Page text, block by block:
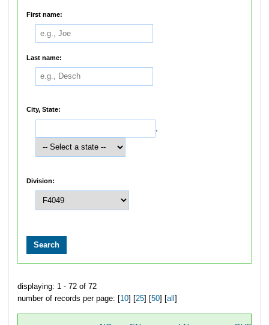
First name:
Last name:
City, State:
,
Division:
displaying: 1 - 72 of 72
number of records per page: [ 10] [ 25] [ 50] [ all